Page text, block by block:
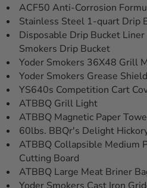
ACF50 Anti-Corrosion
Stainless Steel 1-quart Drip
Disposable Drip Bucket
Smokers Drip Bucket
Yoder Smokers 36X48 Grill
Yoder Smokers Grease Shield
YS640s Competition Cart
ATBBQ Grill Light
ATBBQ Magnetic Paper
60lbs. BBQr's Delight
ATBBQ Collapsible Medium
Cutting Board
ATBBQ Large Meat Briner